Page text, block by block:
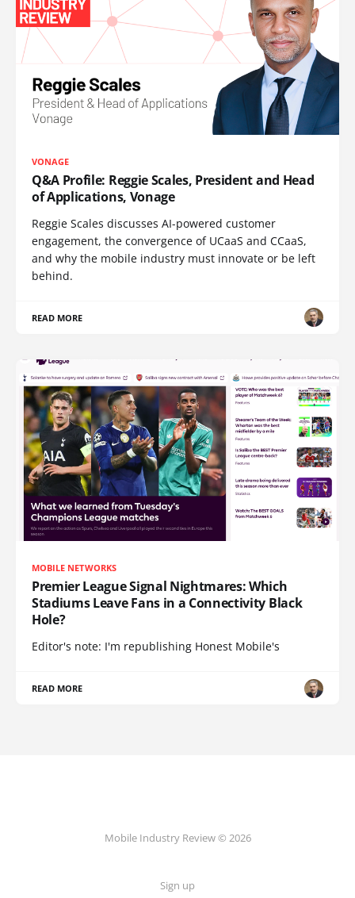
VONAGE
Q&A Profile: Reggie Scales, President and Head
of Applications, Vonage
Reggie Scales discusses AI-powered customer
engagement, the convergence of UCaaS and CCaaS,
and why the mobile industry must innovate or be left
behind.
READ MORE
MOBILE NETWORKS
Premier League Signal Nightmares: Which
Stadiums Leave Fans in a Connectivity Black
Hole?
Editor's note: I'm republishing Honest Mobile's
READ MORE
Mobile Industry Review © 2026
Sign up